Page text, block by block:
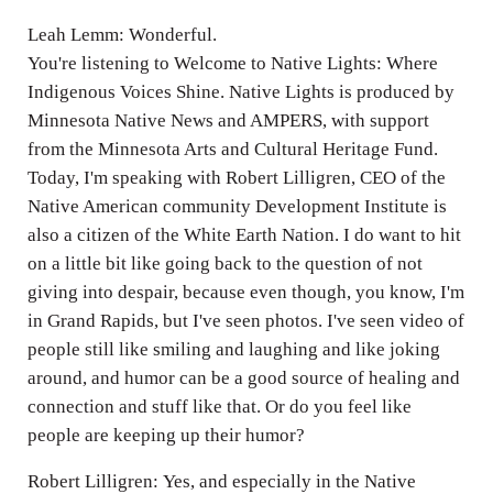
Leah Lemm: Wonderful.
You're listening to Welcome to Native Lights: Where
Indigenous Voices Shine. Native Lights is produced by
Minnesota Native News and AMPERS, with support
from the Minnesota Arts and Cultural Heritage Fund.
Today, I'm speaking with Robert Lilligren, CEO of the
Native American community Development Institute is
also a citizen of the White Earth Nation. I do want to hit
on a little bit like going back to the question of not
giving into despair, because even though, you know, I'm
in Grand Rapids, but I've seen photos. I've seen video of
people still like smiling and laughing and like joking
around, and humor can be a good source of healing and
connection and stuff like that. Or do you feel like
people are keeping up their humor?
Robert Lilligren: Yes, and especially in the Native